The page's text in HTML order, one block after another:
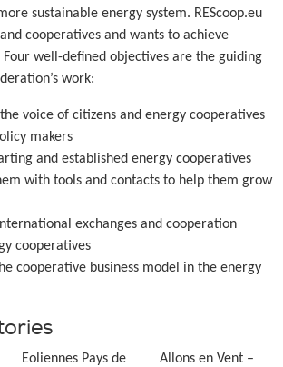
sustainable energy system. REScoop.eu
cooperatives and wants to achieve
well-defined objectives are the guiding
work:
voice of citizens and energy cooperatives
makers
and established energy cooperatives
with tools and contacts to help them grow
exchanges and cooperation
cooperatives
cooperative business model in the energy
Eoliennes Pays de
Allons en Vent –